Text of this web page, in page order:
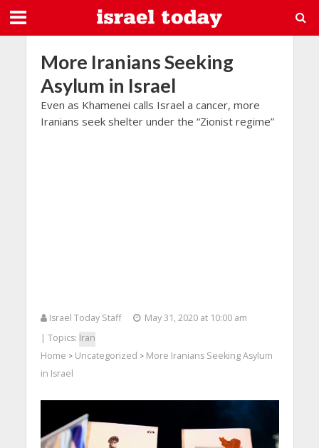
More Iranians Seeking
Asylum in Israel
Even as Khamenei calls Israel a cancer, more
Iranians seek shelter under the “Zionist regime”
Israel Today Staff
May 31, 2020 at 10:00 am
| Topics: Iran
Home > Uncategorized > More Iranians Seeking Asylum
in Israel